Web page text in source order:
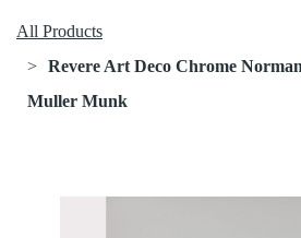
All Products
Revere Art Deco Chrome
Muller Munk